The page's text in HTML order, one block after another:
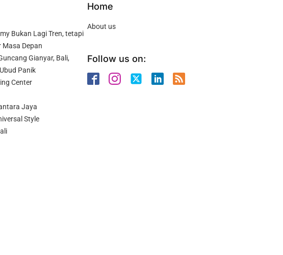
Bukan Lagi Tren, tetapi
Masa Depan
Gianyar, Bali,
Panik
Center
Jaya
Style
Home
About us
Follow us on: